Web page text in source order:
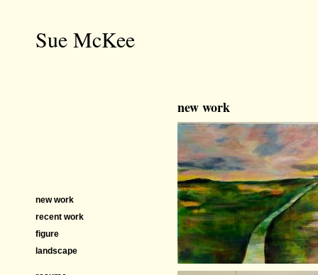
Sue McKee
new work
new work
recent work
figure
landscape